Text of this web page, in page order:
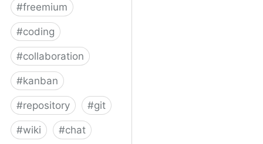
#freemium
#coding
#collaboration
#kanban
#repository #git
#wiki #chat